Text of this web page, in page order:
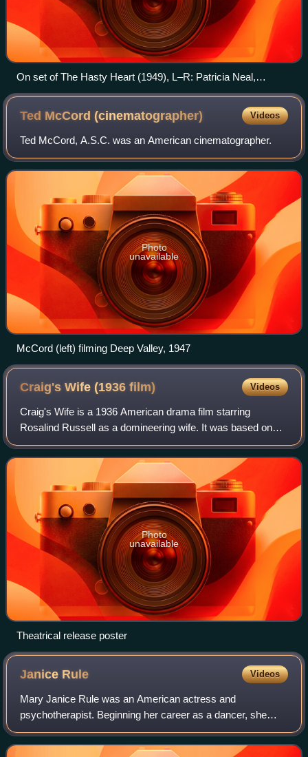
On set of The Hasty Heart (1949), L–R: Patricia Neal,
Vincent Sherman and Wilkie Cooper (cinematographer)
Ted McCord(cinematographer) Videos
Ted McCord, A.S.C. was an American cinematographer.
Photo
unavailable
McCord (left) filming Deep Valley, 1947
Craig's Wife (1936film) Videos
Craig's Wife is a 1936 American drama film starring
Rosalind Russell as a domineering wife. It was based on
the Pulitzer Prize-winning 1925 Broadway play of the same
name by George Kelly, and directed
Photo
unavailable
Theatrical release poster
Janice Rule Videos
Mary Janice Rule was an American actress and
psychotherapist. Beginning her career as a dancer, she
gained early recognition in the original 1953 Broadway
production of William Inge's Picnic.